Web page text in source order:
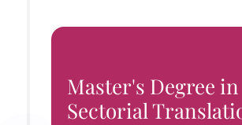
Master's Degree in
Sectorial